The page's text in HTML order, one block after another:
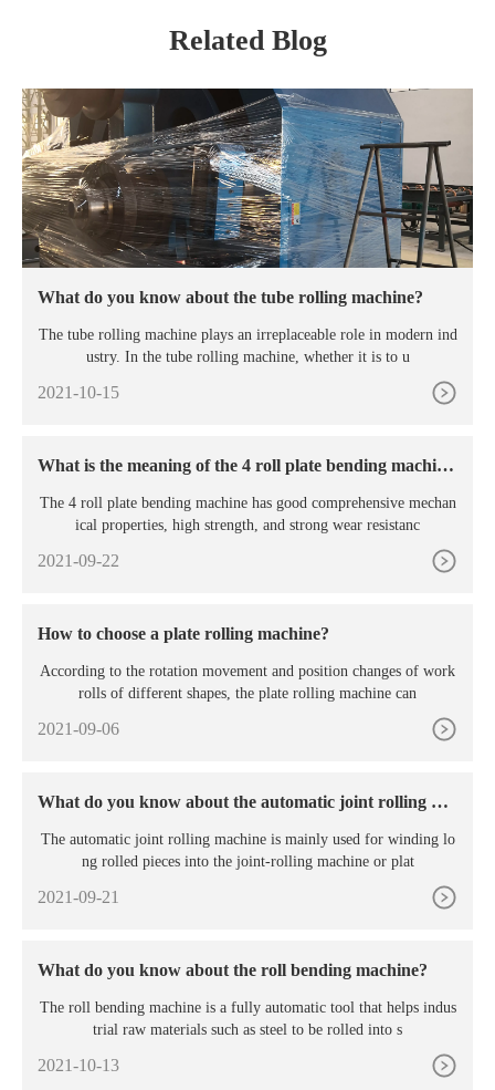
Related Blog
What do you know about the tube rolling machine?
The tube rolling machine plays an irreplaceable role in modern ind
ustry. In the tube rolling machine, whether it is to u
2021-10-15
What is the meaning of the 4 roll plate bending machin
The 4 roll plate bending machine has good comprehensive mechan
ical properties, high strength, and strong wear resistanc
2021-09-22
How to choose a plate rolling machine?
According to the rotation movement and position changes of work
rolls of different shapes, the plate rolling machine can
2021-09-06
What do you know about the automatic joint rolling ma
The automatic joint rolling machine is mainly used for winding lo
ng rolled pieces into the joint-rolling machine or plat
2021-09-21
What do you know about the roll bending machine?
The roll bending machine is a fully automatic tool that helps indus
trial raw materials such as steel to be rolled into s
2021-10-13